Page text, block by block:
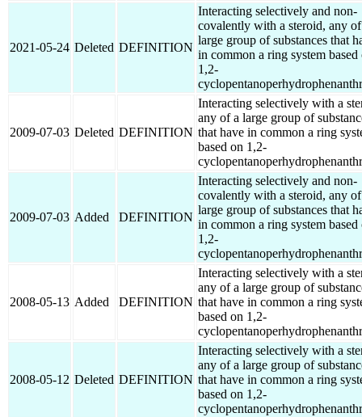
2021-05-24 Deleted DEFINITION
Interacting selectively and non-
covalently with a steroid, any
large group of substances that
in common a ring system based
1,2-
2009-07-03 Deleted DEFINITION
Interacting selectively with a
any of a large group of
that have in common a ring
based on 1,2-
2009-07-03 Added DEFINITION
Interacting selectively and non-
covalently with a steroid, any
large group of substances that
in common a ring system based
1,2-
2008-05-13 Added DEFINITION
Interacting selectively with a
any of a large group of
that have in common a ring
based on 1,2-
2008-05-12 Deleted DEFINITION
Interacting selectively with a
any of a large group of
that have in common a ring
based on 1,2-